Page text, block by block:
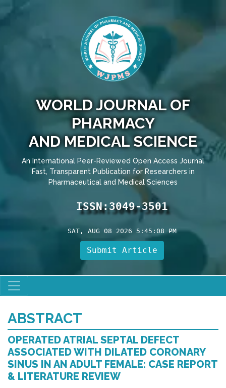
WORLD JOURNAL OF
PHARMACY
AND MEDICAL SCIENCE
An International Peer-Reviewed Open Access Journal
Fast, Transparent Publication for Researchers in
Pharmaceutical and Medical Sciences
ISSN:3049-3501
SAT, AUG 08 2026 5:45:08 PM
Submit Article
ABSTRACT
OPERATED ATRIAL SEPTAL DEFECT
ASSOCIATED WITH DILATED CORONARY
SINUS IN AN ADULT FEMALE: CASE REPORT
& LITERATURE REVIEW